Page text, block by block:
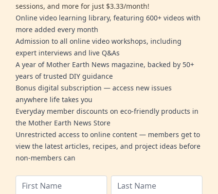
sessions, and more for just $3.33/month!
Online video learning library, featuring 600+ videos with
more added every month
Admission to all online video workshops, including
expert interviews and live Q&As
A year of Mother Earth News magazine, backed by 50+
years of trusted DIY guidance
Bonus digital subscription — access new issues
anywhere life takes you
Everyday member discounts on eco-friendly products in
the Mother Earth News Store
Unrestricted access to online content — members get to
view the latest articles, recipes, and project ideas before
non-members can